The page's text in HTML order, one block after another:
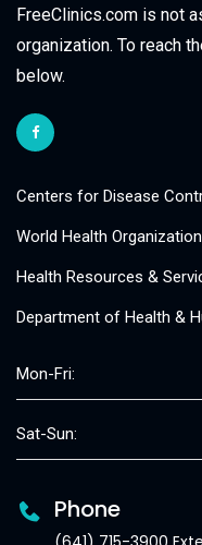
FreeClinics.com is not
organization. To reach
below.
Centers for Disease
World Health Organization
Health Resources &
Department of Health &
Mon-Fri:
Sat-Sun:
Phone